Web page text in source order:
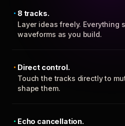
8 tracks.
Layer ideas freely. Everything
waveforms as you build.
Direct control.
Touch the tracks directly to
shape them.
Echo cancellation.